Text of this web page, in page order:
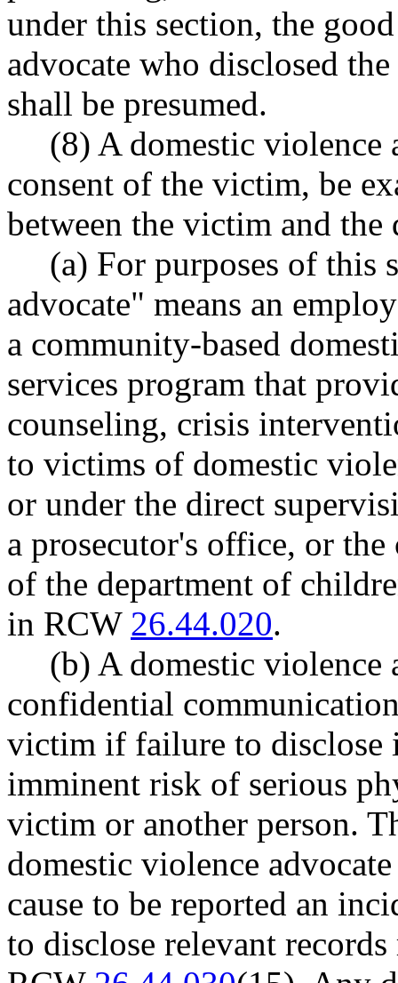
under this section, the
advocate who disclosed
shall be presumed.
(8) A domestic violence
consent of the victim, be
between the victim and the
(a) For purposes of this
advocate" means an
a community-based
services program that
counseling, crisis
to victims of domestic
or under the direct
a prosecutor's office, or
of the department of
in RCW 26.44.020.
(b) A domestic violence
confidential
victim if failure to disclose
imminent risk of serious
victim or another person.
domestic violence
cause to be reported an
to disclose relevant